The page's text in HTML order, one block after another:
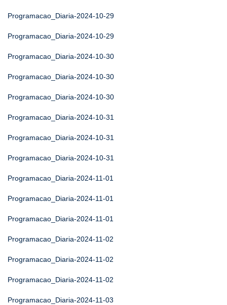
Programacao_Diaria-2024-10-29
Programacao_Diaria-2024-10-29
Programacao_Diaria-2024-10-30
Programacao_Diaria-2024-10-30
Programacao_Diaria-2024-10-30
Programacao_Diaria-2024-10-31
Programacao_Diaria-2024-10-31
Programacao_Diaria-2024-10-31
Programacao_Diaria-2024-11-01
Programacao_Diaria-2024-11-01
Programacao_Diaria-2024-11-01
Programacao_Diaria-2024-11-02
Programacao_Diaria-2024-11-02
Programacao_Diaria-2024-11-02
Programacao_Diaria-2024-11-03